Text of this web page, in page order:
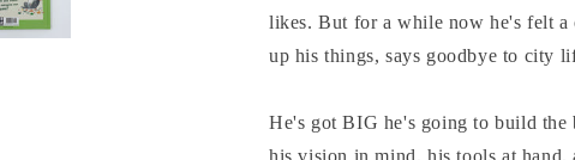
likes. But for a while now he's felt
up his things, says goodbye to city
He's got BIG he's going to build the
his vision in mind, his tools at hand,